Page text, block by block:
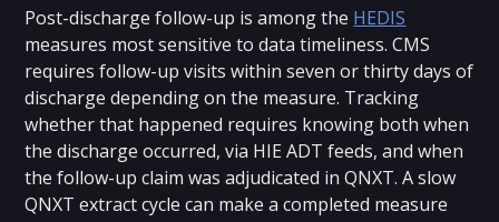
Post-discharge follow-up is among the HEDIS
measures most sensitive to data timeliness. CMS
requires follow-up visits within seven or thirty days of
discharge depending on the measure. Tracking
whether that happened requires knowing both when
the discharge occurred, via HIE ADT feeds, and when
the follow-up claim was adjudicated in QNXT. A slow
QNXT extract cycle can make a completed measure